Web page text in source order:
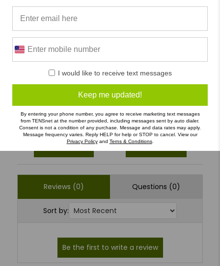
5
3
(0)
1
(0)
Write a Review Ask a Question
Reviews (0) Questions (0)
Sort by:
I would like to receive text messages
Keep me updated!
By entering your phone number, you agree to receive marketing text messages
from TENSnet at the number provided, including messages sent by auto dialer.
Consent is not a condition of any purchase. Message and data rates may apply.
Message frequency varies. Reply HELP for help or STOP to cancel. View our
Privacy Policyand Terns & Conditions.